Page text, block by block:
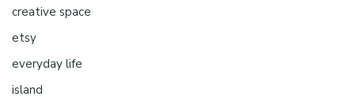
creative space
etsy
everyday life
island